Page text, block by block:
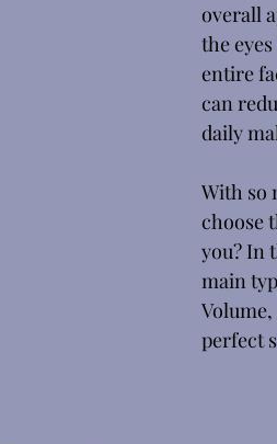
overall
the
entire
can
daily
With so
choose
you? In
main
perfect